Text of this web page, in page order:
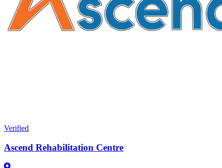
Verified
Ascend Rehabilitation Centre